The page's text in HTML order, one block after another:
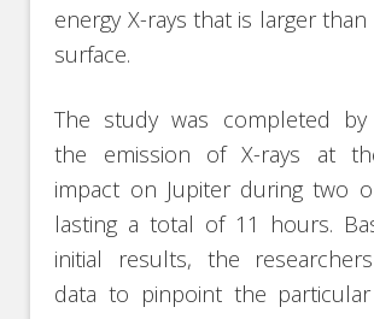
energy X-rays that is larger than
surface.
The study was completed by
the emission of X-rays at
impact on Jupiter during two
lasting a total of 11 hours.
initial results, the
data to pinpoint the